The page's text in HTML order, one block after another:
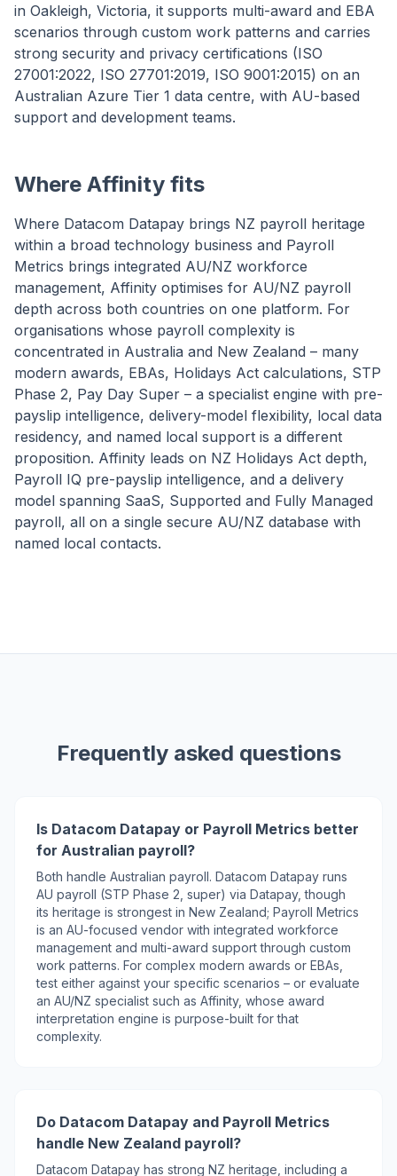
in Oakleigh, Victoria, it supports multi-award and EBA
scenarios through custom work patterns and carries
strong security and privacy certifications (ISO
27001:2022, ISO 27701:2019, ISO 9001:2015) on an
Australian Azure Tier 1 data centre, with AU-based
support and development teams.
Where Affinity fits
Where Datacom Datapay brings NZ payroll heritage
within a broad technology business and Payroll
Metrics brings integrated AU/NZ workforce
management, Affinity optimises for AU/NZ payroll
depth across both countries on one platform. For
organisations whose payroll complexity is
concentrated in Australia and New Zealand – many
modern awards, EBAs, Holidays Act calculations, STP
Phase 2, Pay Day Super – a specialist engine with pre-
payslip intelligence, delivery-model flexibility, local data
residency, and named local support is a different
proposition. Affinity leads on NZ Holidays Act depth,
Payroll IQ pre-payslip intelligence, and a delivery
model spanning SaaS, Supported and Fully Managed
payroll, all on a single secure AU/NZ database with
named local contacts.
Frequently asked questions
Is Datacom Datapay or Payroll Metrics better
for Australian payroll?
Both handle Australian payroll. Datacom Datapay runs
AU payroll (STP Phase 2, super) via Datapay, though
its heritage is strongest in New Zealand; Payroll Metrics
is an AU-focused vendor with integrated workforce
management and multi-award support through custom
work patterns. For complex modern awards or EBAs,
test either against your specific scenarios – or evaluate
an AU/NZ specialist such as Affinity, whose award
interpretation engine is purpose-built for that
complexity.
Do Datacom Datapay and Payroll Metrics
handle New Zealand payroll?
Datacom Datapay has strong NZ heritage, including a